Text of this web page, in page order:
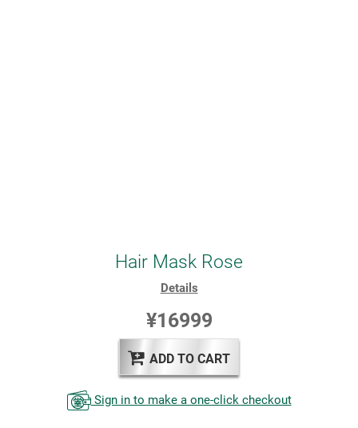
Hair Mask Rose
Details
¥16999
ADD TO CART
Sign in to make a one-click checkout